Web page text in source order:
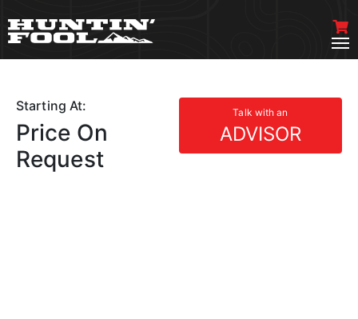
Starting At: Talk with an
ADVISOR
Price On
Request